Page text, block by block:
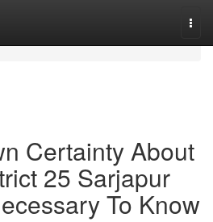
Certainty About
25 Sarjapur
To Know